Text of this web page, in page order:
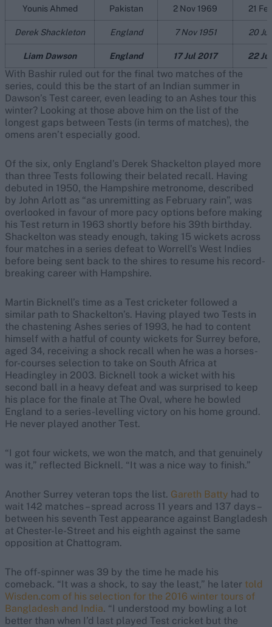
Younis Ahmed Pakistan 2 Nov 1969 21
Derek Shackleton England 7 Nov 1951 20
Liam Dawson England 17 Jul 2017 22
With Bashir ruled out for the final two matches of the
series, could this be the start of an Indian summer in
Dawson’s Test career, even leading to an Ashes tour this
winter? Looking at those above him on the list of the
longest gaps between Tests (in terms of matches), the
omens aren’t especially good.
Of the six, only England’s Derek Shackelton played more
than three Tests following their belated recall. Having
debuted in 1950, the Hampshire metronome, described
by John Arlott as “as unremitting as February rain”, was
overlooked in favour of more pacy options before making
his Test return in 1963 shortly before his 39th birthday.
Shackelton was steady enough, taking 15 wickets across
four matches in a series defeat to Worrell’s West Indies
before being sent back to the shires to resume his record-
breaking career with Hampshire.
Martin Bicknell’s time as a Test cricketer followed a
similar path to Shackelton’s. Having played two Tests in
the chastening Ashes series of 1993, he had to content
himself with a hatful of county wickets for Surrey before,
aged 34, receiving a shock recall when he was a horses-
for-courses selection to take on South Africa at
Headingley in 2003. Bicknell took a wicket with his
second ball in a heavy defeat and was surprised to keep
his place for the finale at The Oval, where he bowled
England to a series-levelling victory on his home ground.
He never played another Test.
“I got four wickets, we won the match, and that genuinely
was it,” reflected Bicknell. “It was a nice way to finish.”
Another Surrey veteran tops the list. Gareth Batty had to
wait 142 matches – spread across 11 years and 137 days –
between his seventh Test appearance against Bangladesh
at Chester-le-Street and his eighth against the same
opposition at Chattogram.
The off-spinner was 39 by the time he made his
comeback. “It was a shock, to say the least,” he later told
Wisden.com of his selection for the 2016 winter tours of
Bangladesh and India. “I understood my bowling a lot
better than when I’d last played Test cricket but the